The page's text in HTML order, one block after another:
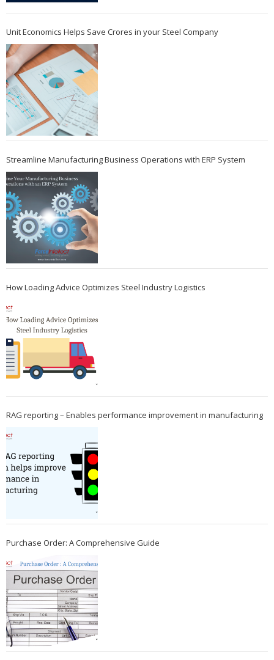
Unit Economics Helps Save Crores in your Steel Company
Streamline Manufacturing Business Operations with ERP System
How Loading Advice Optimizes Steel Industry Logistics
RAG reporting – Enables performance improvement in manufacturing
Purchase Order: A Comprehensive Guide